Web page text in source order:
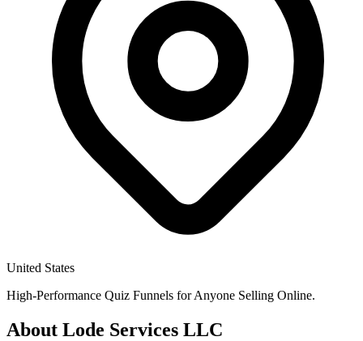
United States
High-Performance Quiz Funnels for Anyone Selling Online.
About Lode Services LLC